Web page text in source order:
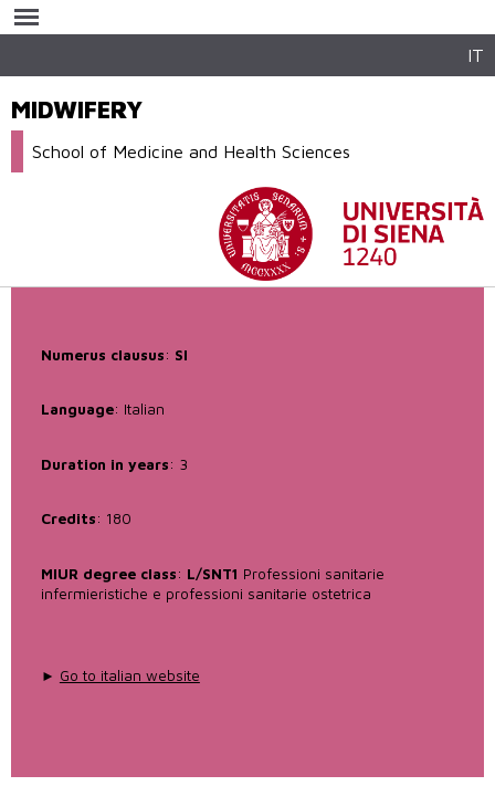
main
IT
MIDWIFERY
School of Medicine and Health Sciences
Numerus clausus: SI
Language: Italian
Duration in years: 3
Credits: 180
MIUR degree class: L/SNT1 Professioni sanitarie
infermieristiche e professioni sanitarie ostetrica
► Go to italian website